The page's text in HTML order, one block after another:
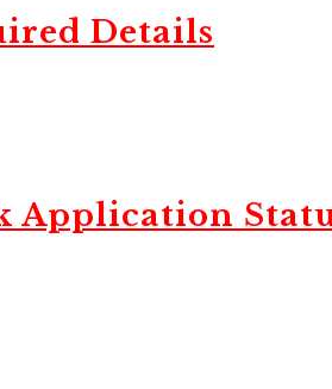
Details
Application